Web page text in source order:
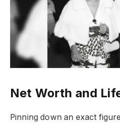
Net Worth and
Pinning down an exact